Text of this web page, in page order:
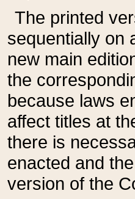
The printed
sequentially on
new main
the
because laws
affect titles at
there is
enacted and
version of the